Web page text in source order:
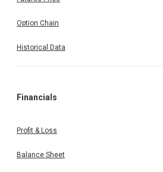
Option Chain
Historical Data
Financials
Profit & Loss
Balance Sheet